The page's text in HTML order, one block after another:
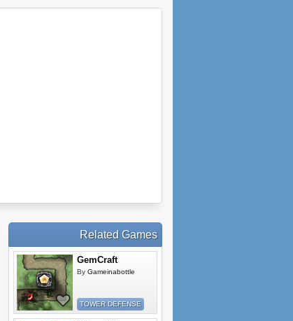
Related Games
GemCraft
By Gameinabottle
TOWER DEFENSE